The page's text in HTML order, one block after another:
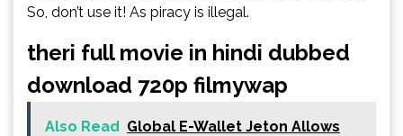
So, don’t use it! As piracy is illegal.
theri full movie in hindi dubbed
download 720p filmywap
Also Read Global E-Wallet Jeton Allows